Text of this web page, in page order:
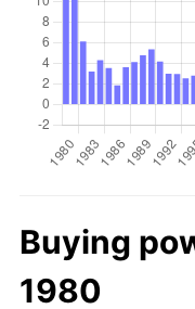
Buying
1980